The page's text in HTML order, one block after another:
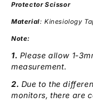
Protector Scissor
Material: Kinesiology
Note:
1. Please allow 1-
measurement.
2. Due to the
monitors, there are